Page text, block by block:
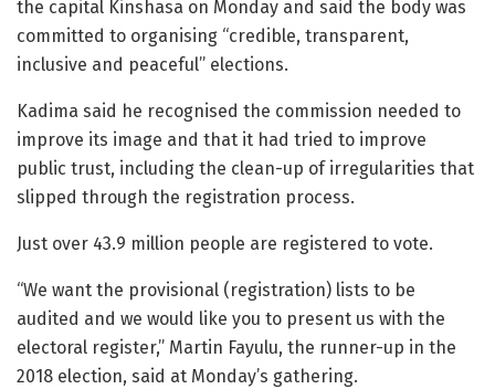
the capital Kinshasa on Monday and said the body was
committed to organising “credible, transparent,
inclusive and peaceful” elections.
Kadima said he recognised the commission needed to
improve its image and that it had tried to improve
public trust, including the clean-up of irregularities that
slipped through the registration process.
Just over 43.9 million people are registered to vote.
“We want the provisional (registration) lists to be
audited and we would like you to present us with the
electoral register,” Martin Fayulu, the runner-up in the
2018 election, said at Monday’s gathering.